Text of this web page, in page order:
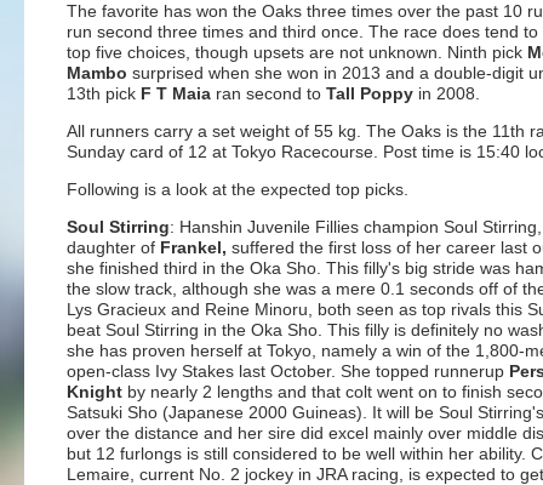
The favorite has won the Oaks three times over the past 10
run second three times and third once. The race does tend to
top five choices, though upsets are not unknown. Ninth pick
Mambo surprised when she won in 2013 and a double-digit
13th pick F T Maia ran second to Tall Poppy in 2008.
All runners carry a set weight of 55 kg. The Oaks is the 11th
Sunday card of 12 at Tokyo Racecourse. Post time is 15:40
Following is a look at the expected top picks.
Soul Stirring: Hanshin Juvenile Fillies champion Soul
daughter of Frankel, suffered the first loss of her career last
she finished third in the Oka Sho. This filly's big stride was
the slow track, although she was a mere 0.1 seconds off of
Lys Gracieux and Reine Minoru, both seen as top rivals this
beat Soul Stirring in the Oka Sho. This filly is definitely no
she has proven herself at Tokyo, namely a win of the 1,800-
open-class Ivy Stakes last October. She topped runnerup
Knight by nearly 2 lengths and that colt went on to finish
Satsuki Sho (Japanese 2000 Guineas). It will be Soul
over the distance and her sire did excel mainly over middle
but 12 furlongs is still considered to be well within her ability.
Lemaire, current No. 2 jockey in JRA racing, is expected to